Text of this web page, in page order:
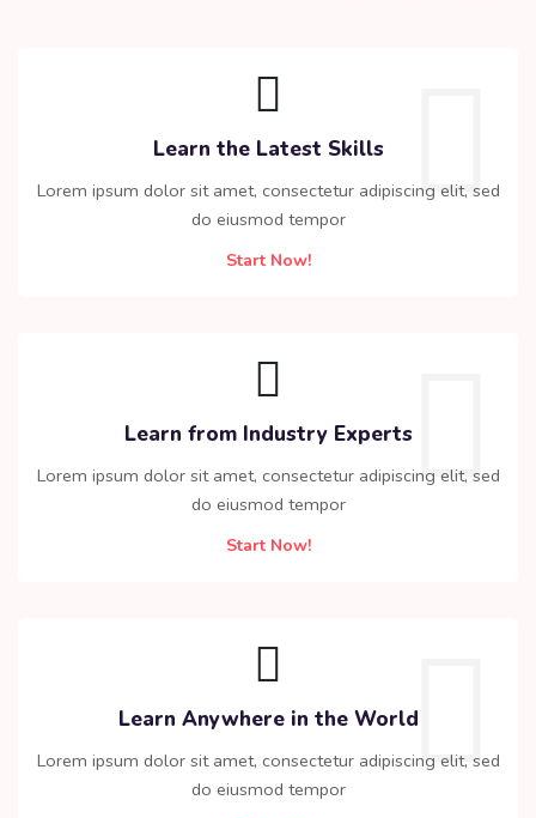
Learn the Latest Skills
Lorem ipsum dolor sit amet, consectetur adipiscing elit, sed
do eiusmod tempor
Start Now!
Learn from Industry Experts
Lorem ipsum dolor sit amet, consectetur adipiscing elit, sed
do eiusmod tempor
Start Now!
Learn Anywhere in the World
Lorem ipsum dolor sit amet, consectetur adipiscing elit, sed
do eiusmod tempor